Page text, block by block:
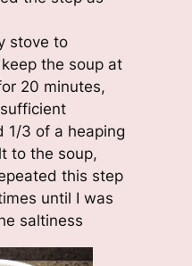
stove to
the soup at
20 minutes,
1/3 of a heaping
to the soup,
this step
until I was
saltiness